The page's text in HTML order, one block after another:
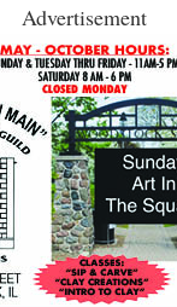
Advertisement